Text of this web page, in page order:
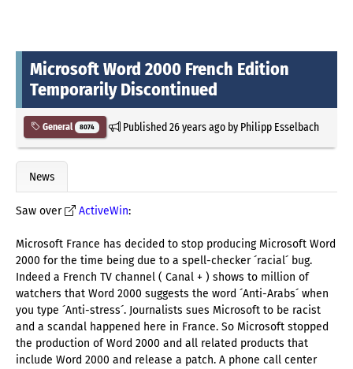
Microsoft Word 2000 French Edition
Temporarily Discontinued
General 8074 Published26 years agoby Philipp Esselbach
News
Saw over ActiveWin:
Microsoft France has decided to stop producing Microsoft Word
2000 for the time being due to a spell-checker ´racial´ bug.
Indeed a French TV channel ( Canal + ) shows to million of
watchers that Word 2000 suggests the word ´Anti-Arabs´ when
you type ´Anti-stress´. Journalists sues Microsoft to be racist
and a scandal happened here in France. So Microsoft stopped
the production of Word 2000 and all related products that
include Word 2000 and release a patch. A phone call center